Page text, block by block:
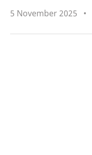
5 November 2025